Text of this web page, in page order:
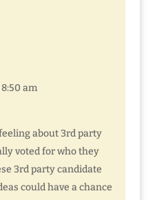
am
about 3rd party
voted for who they
3rd party candidate
could have a chance